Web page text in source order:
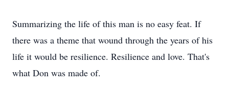
Summarizing the life of this man is no easy feat. If
there was a theme that wound through the years of his
life it would be resilience. Resilience and love. That's
what Don was made of.